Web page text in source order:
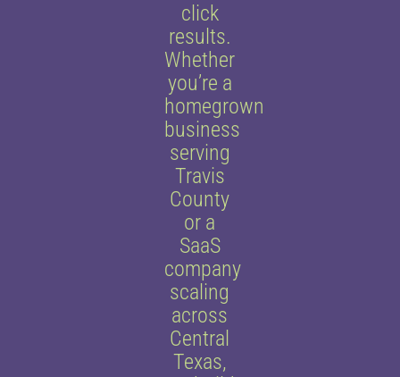
click
results.
Whether
you’re a
homegrown
business
serving
Travis
County
or a
SaaS
company
scaling
across
Central
Texas,